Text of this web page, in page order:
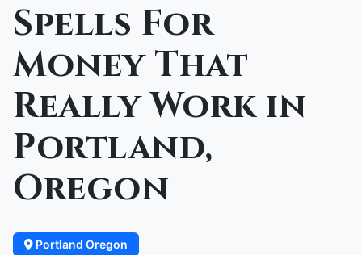
Spells For
Money That
Really Work in
Portland,
Oregon
Portland Oregon